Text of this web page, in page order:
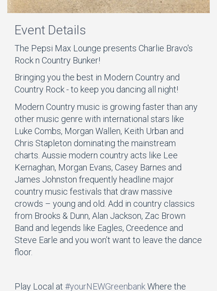
Event Details
The Pepsi Max Lounge presents Charlie Bravo's
Rock n Country Bunker!
Bringing you the best in Modern Country and
Country Rock - to keep you dancing all night!
Modern Country music is growing faster than any
other music genre with international stars like
Luke Combs, Morgan Wallen, Keith Urban and
Chris Stapleton dominating the mainstream
charts. Aussie modern country acts like Lee
Kernaghan, Morgan Evans, Casey Barnes and
James Johnston frequently headline major
country music festivals that draw massive
crowds – young and old. Add in country classics
from Brooks & Dunn, Alan Jackson, Zac Brown
Band and legends like Eagles, Creedence and
Steve Earle and you won’t want to leave the dance
floor.
Play Local at #yourNEWGreenbankWhere the